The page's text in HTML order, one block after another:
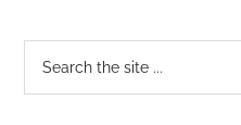
Primary
Sidebar